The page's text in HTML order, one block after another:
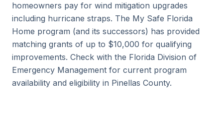
homeowners pay for wind mitigation upgrades
including hurricane straps. The My Safe Florida
Home program (and its successors) has provided
matching grants of up to $10,000 for qualifying
improvements. Check with the Florida Division of
Emergency Management for current program
availability and eligibility in Pinellas County.